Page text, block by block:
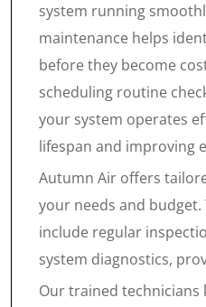
system running
maintenance helps
before they become
scheduling routine
your system operates
lifespan and improving
Autumn Air offers
your needs and budget.
include regular
system diagnostics,
Our trained technicians